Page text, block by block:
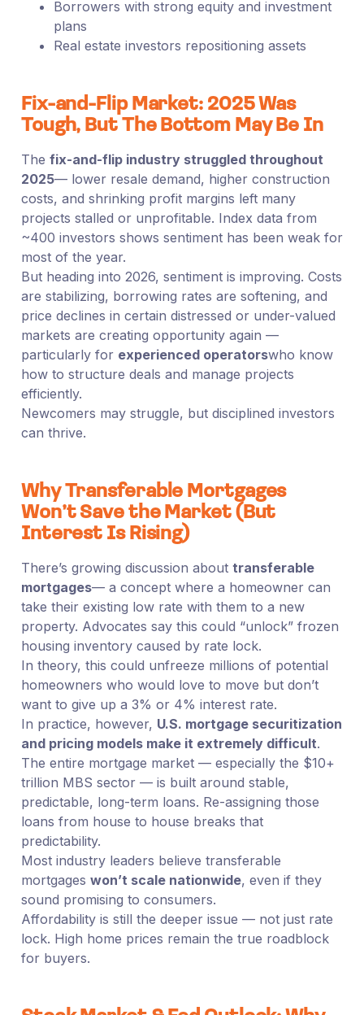
Borrowers with strong equity and investment
plans
Real estate investors repositioning assets
Fix-and-Flip Market: 2025 Was
Tough, But The Bottom May Be In
The fix-and-flip industry struggled throughout
2025— lower resale demand, higher construction
costs, and shrinking profit margins left many
projects stalled or unprofitable. Index data from
~400 investors shows sentiment has been weak for
most of the year.
But heading into 2026, sentiment is improving. Costs
are stabilizing, borrowing rates are softening, and
price declines in certain distressed or under-valued
markets are creating opportunity again —
particularly for experienced operatorswho know
how to structure deals and manage projects
efficiently.
Newcomers may struggle, but disciplined investors
can thrive.
Why Transferable Mortgages
Won’t Save the Market (But
Interest Is Rising)
There’s growing discussion about transferable
mortgages— a concept where a homeowner can
take their existing low rate with them to a new
property. Advocates say this could “unlock” frozen
housing inventory caused by rate lock.
In theory, this could unfreeze millions of potential
homeowners who would love to move but don’t
want to give up a 3% or 4% interest rate.
In practice, however, U.S. mortgage securitization
and pricing models make it extremely difficult.
The entire mortgage market — especially the $10+
trillion MBS sector — is built around stable,
predictable, long-term loans. Re-assigning those
loans from house to house breaks that
predictability.
Most industry leaders believe transferable
mortgages won’t scale nationwide, even if they
sound promising to consumers.
Affordability is still the deeper issue — not just rate
lock. High home prices remain the true roadblock
for buyers.